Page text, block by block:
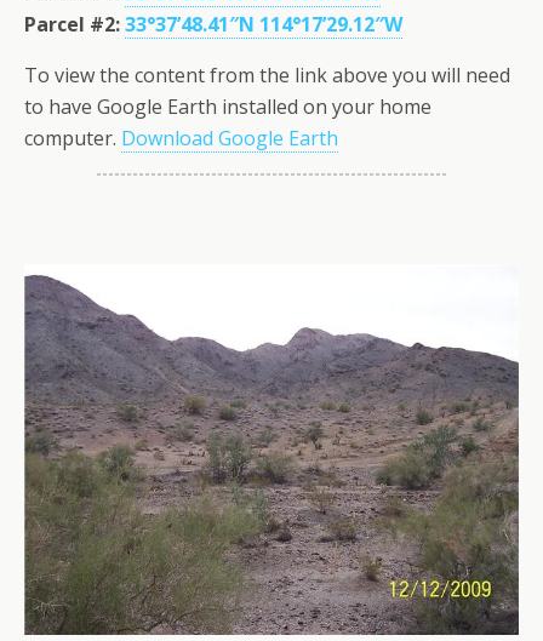
Parcel #2:33°37’48.41″N 114°17’29.12″W
To view the content from the link above you will need
to have Google Earth installed on your home
computer. Download Google Earth